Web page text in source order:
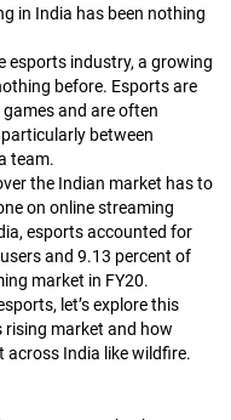
in India has been nothing
esports industry, a growing
before. Esports are
and are often
between
team.
the Indian market has to
on online streaming
esports accounted for
and 9.13 percent of
market in FY20.
let’s explore this
rising market and how
across India like wildfire.